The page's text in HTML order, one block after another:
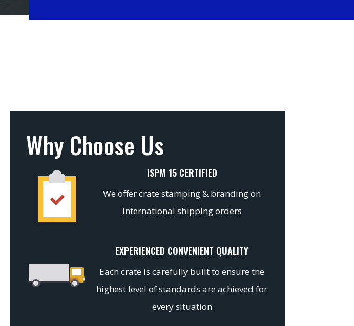
Why Choose Us
ISPM 15 CERTIFIED
We offer crate stamping & branding on
international shipping orders
EXPERIENCED CONVENIENT QUALITY
Each crate is carefully built to ensure the
highest level of standards are achieved for
every situation